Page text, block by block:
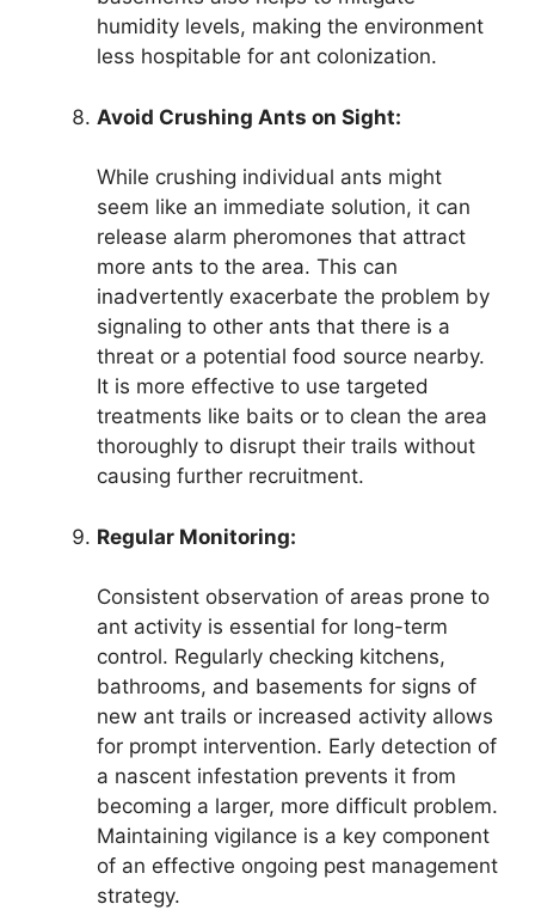
humidity levels, making the environment
less hospitable for ant colonization.
Avoid Crushing Ants on Sight:
While crushing individual ants might
seem like an immediate solution, it can
release alarm pheromones that attract
more ants to the area. This can
inadvertently exacerbate the problem by
signaling to other ants that there is a
threat or a potential food source nearby.
It is more effective to use targeted
treatments like baits or to clean the area
thoroughly to disrupt their trails without
causing further recruitment.
Regular Monitoring:
Consistent observation of areas prone to
ant activity is essential for long-term
control. Regularly checking kitchens,
bathrooms, and basements for signs of
new ant trails or increased activity allows
for prompt intervention. Early detection of
a nascent infestation prevents it from
becoming a larger, more difficult problem.
Maintaining vigilance is a key component
of an effective ongoing pest management
strategy.